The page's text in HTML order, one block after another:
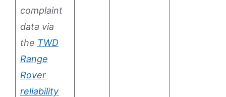
complaint
data via
the TWD
Range
Rover
reliability